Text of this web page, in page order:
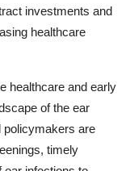
investments and
healthcare
healthcare and early
of the ear
policymakers are
timely